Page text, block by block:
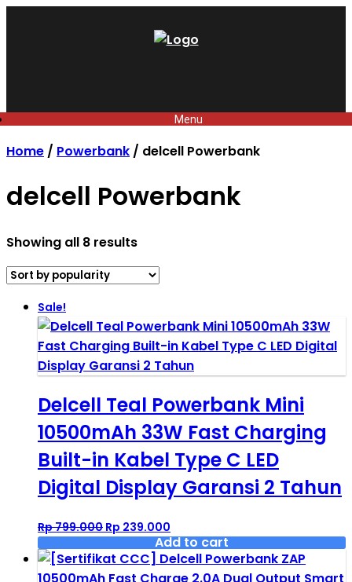
Menu
Home / Powerbank / delcell Powerbank
delcell Powerbank
Showing all 8 resultsSorted
popularity
Sale!
Delcell Teal Powerbank Mini
10500mAh 33W Fast Charging
Built-in Kabel Type C LED
Digital Display Garansi 2 Tahun
Rp799.000 Original
price
was:
Rp 799.000.
Rp 239.000
price
is:
Rp 239.000.
Add to cart